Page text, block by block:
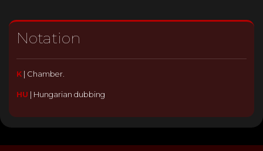
Notation
K| Chamber.
HU Hungarian dubbing